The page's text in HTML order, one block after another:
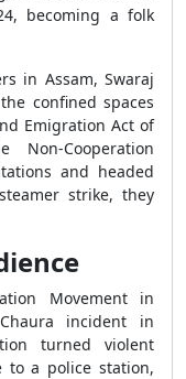
becoming a folk
in Assam, Swaraj
confined spaces
Emigration Act of
Cooperation
and headed
strike, they
Movement in
incident in
turned violent
to a police station,